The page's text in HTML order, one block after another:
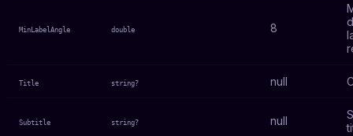
MinLabelAngle double 8
Title string? null
Subtitle string? null